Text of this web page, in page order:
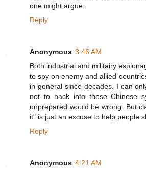
one might argue.
Reply
Anonymous 3:46 AM
Both industrial and militairy
to spy on enemy and allied
in general since decades. I can
not to hack into these Chinese
unprepared would be wrong. But
it" is just an excuse to help people
Reply
Anonymous 4:21 AM